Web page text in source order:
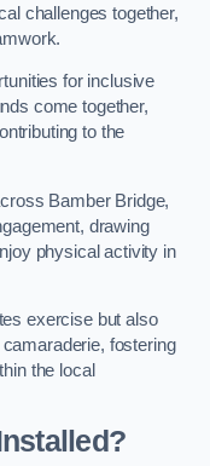
challenges together,
for inclusive
come together,
to the
Bamber Bridge,
drawing
physical activity in
exercise but also
fostering
the local